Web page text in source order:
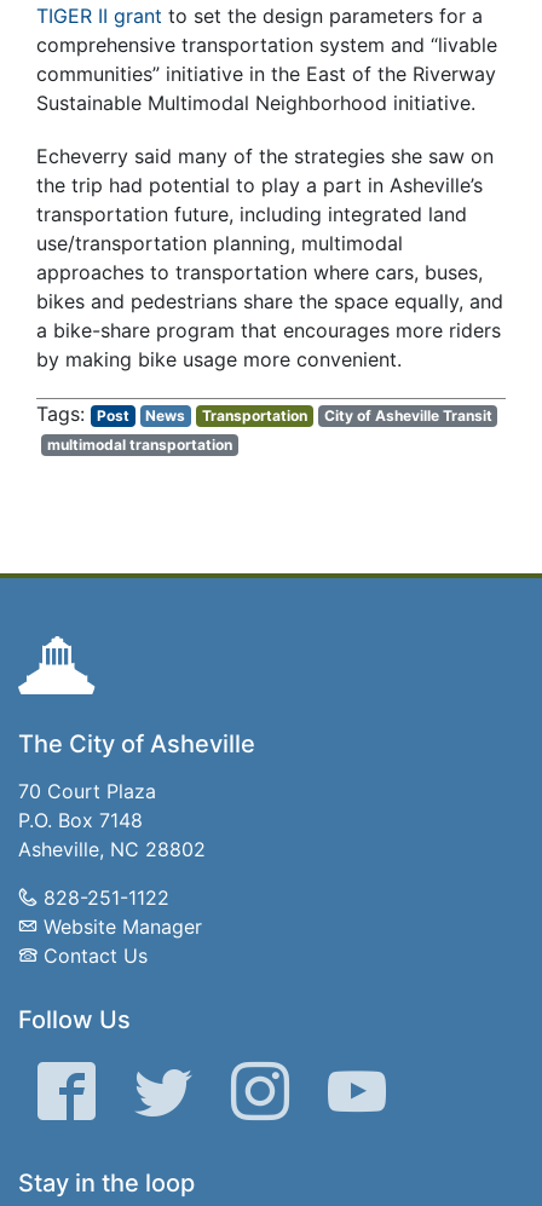
TIGER II grant to set the design parameters for a
comprehensive transportation system and “livable
communities” initiative in the East of the Riverway
Sustainable Multimodal Neighborhood initiative.
Echeverry said many of the strategies she saw on
the trip had potential to play a part in Asheville’s
transportation future, including integrated land
use/transportation planning, multimodal
approaches to transportation where cars, buses,
bikes and pedestrians share the space equally, and
a bike-share program that encourages more riders
by making bike usage more convenient.
Post News Transportation
City of Asheville Transit
multimodal transportation
The City of Asheville
70 Court Plaza
P.O. Box 7148
Asheville, NC 28802
828-251-1122
Website Manager
Contact Us
Follow Us
Facebook Twitter Instagram YouTube
Stay in the loop